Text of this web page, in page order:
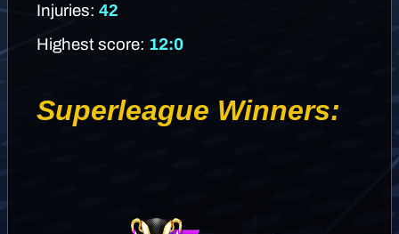
Injuries: 42
Highest score: 12:0
Superleague Winners: